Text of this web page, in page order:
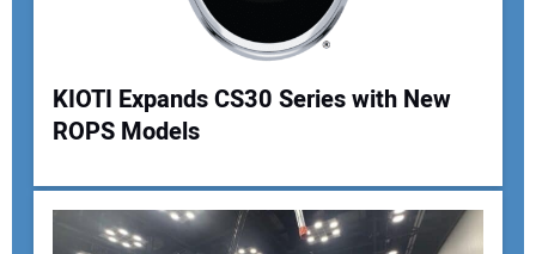
Your Name:
KIOTI Expands CS30 Series with New
ROPS Models